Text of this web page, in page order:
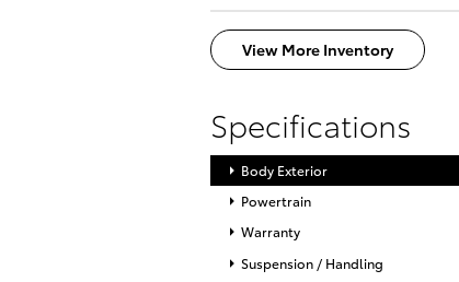
View More Inventory
Specifications
Body Exterior
Powertrain
Warranty
Suspension / Handling